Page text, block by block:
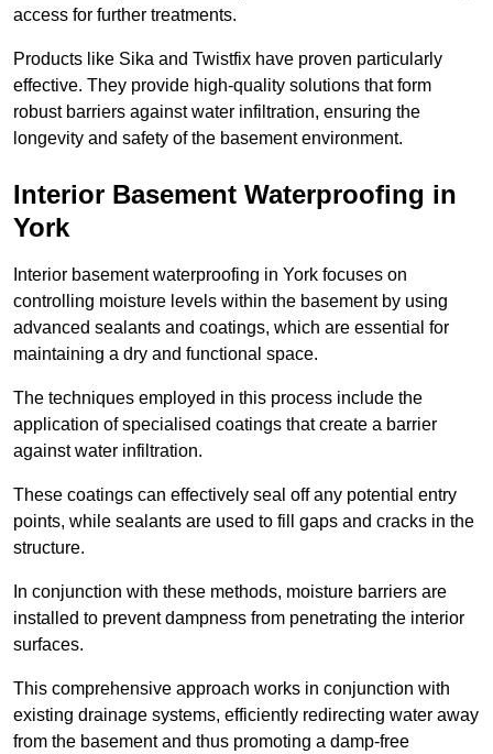
access for further treatments.
Products like Sika and Twistfix have proven particularly
effective. They provide high-quality solutions that form
robust barriers against water infiltration, ensuring the
longevity and safety of the basement environment.
Interior Basement Waterproofing in
York
Interior basement waterproofing in York focuses on
controlling moisture levels within the basement by using
advanced sealants and coatings, which are essential for
maintaining a dry and functional space.
The techniques employed in this process include the
application of specialised coatings that create a barrier
against water infiltration.
These coatings can effectively seal off any potential entry
points, while sealants are used to fill gaps and cracks in the
structure.
In conjunction with these methods, moisture barriers are
installed to prevent dampness from penetrating the interior
surfaces.
This comprehensive approach works in conjunction with
existing drainage systems, efficiently redirecting water away
from the basement and thus promoting a damp-free